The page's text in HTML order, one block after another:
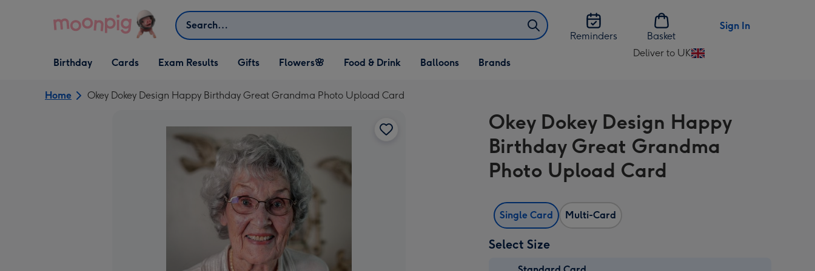
Search
Reminders
Basket
Sign In
Open Birthday
dropdown
Birthday
Open Cards
dropdown
Cards Exam Results
Open Gifts
dropdown
Gifts
Open Flowers🌸
dropdown
Flowers🌸
Open Food & Drink
dropdown
Food & Drink
Open Balloons
dropdown
Balloons Brands
Deliver to UK
Change
UK
Home Okey Dokey Design Happy Birthday Great Grandma Photo Upload Card
Okey Dokey Design Happy
Birthday Great Grandma
Photo Upload Card
Single Card Multi-Card
Select Size